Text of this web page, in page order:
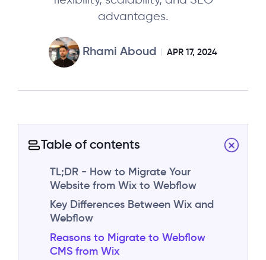
advantages.
Rhami Aboud APR 17, 2024
Table of contents
TL;DR - How to Migrate Your
Website from Wix to Webflow
Key Differences Between Wix and
Webflow
Reasons to Migrate to Webflow
CMS from Wix